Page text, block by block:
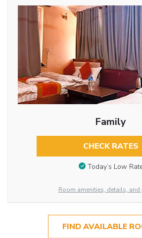
Family
CHECK RATES
Today’s Low
Room amenities, details,
FIND AVAILABLE